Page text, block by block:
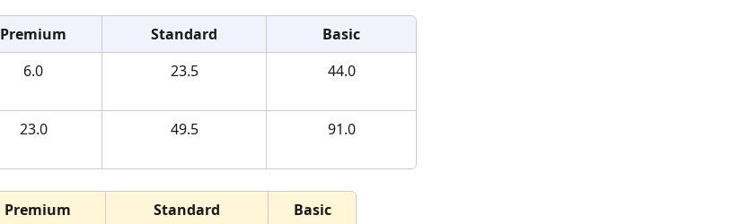
Premium Standard
Basic
6.0 23.5 44.0
23.0 49.5 91.0
Premium Standard
Basic